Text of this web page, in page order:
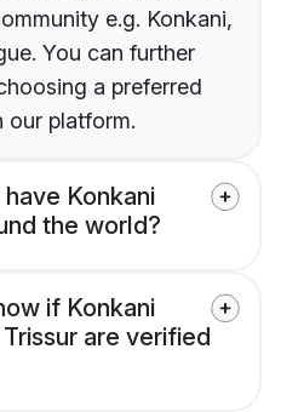
e.g. Konkani,
You can further
a preferred
our platform.
Konkani
the world?
if Konkani
are verified